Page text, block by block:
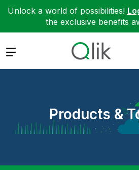
Unlock a world of possibilities!
the exclusive benefits
Expand
Products &